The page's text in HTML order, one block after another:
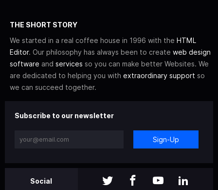
THE SHORT STORY
We started in a real coffee house in 1996 with the HTML
Editor. Our philosophy has always been to create web design
software and services so you can make better Websites. We
are dedicated to helping you with extraordinary support so
we can succeed together.
Subscribe to our newsletter
Sign-Up
Social